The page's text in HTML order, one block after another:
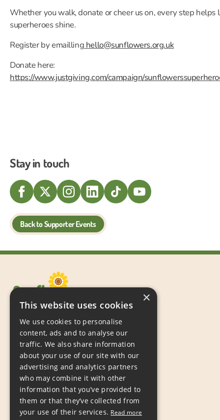
Whether you walk, donate or cheer us on, every step helps
superheroes shine.
Register by emailling hello@sunflowers.org.uk
Donate here:
https://www.justgiving.com/campaign/
Stay in touch
Back to Supporter Events
Sunflowers Children’s Action Group,
PO Box 667,
Grimsby,
DN31 9JP
×
This website uses cookies
We use cookies to personalise
content, ads and to analyse our
traffic. We also share information
about your use of our site with our
advertising and analytics partners
who may combine it with other
information that you’ve provided to
them or that they’ve collected from
your use of their services. Read more